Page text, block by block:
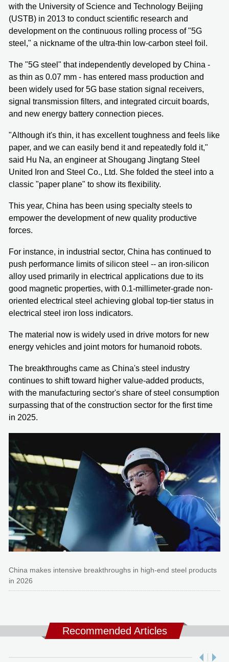
with the University of Science and Technology Beijing
(USTB) in 2013 to conduct scientific research and
development on the continuous rolling process of "5G
steel," a nickname of the ultra-thin low-carbon steel foil.
The "5G steel" that independently developed by China -
as thin as 0.07 mm - has entered mass production and
been widely used for 5G base station signal receivers,
signal transmission filters, and integrated circuit boards,
and new energy battery connection pieces.
"Although it's thin, it has excellent toughness and feels like
paper, and we can easily bend it and repeatedly fold it,"
said Hu Na, an engineer at Shougang Jingtang Steel
United Iron and Steel Co., Ltd. She folded the steel into a
classic "paper plane" to show its flexibility.
This year, China has been using specialty steels to
empower the development of new quality productive
forces.
For instance, in industrial sector, China has continued to
push performance limits of silicon steel -- an iron-silicon
alloy used primarily in electrical applications due to its
good magnetic properties, with 0.1-millimeter-grade non-
oriented electrical steel achieving global top-tier status in
electrical steel iron loss indicators.
The material now is widely used in drive motors for new
energy vehicles and joint motors for humanoid robots.
The breakthroughs came as China's steel industry
continues to shift toward higher value-added products,
with the manufacturing sector's share of steel consumption
surpassing that of the construction sector for the first time
in 2025.
China makes intensive breakthroughs in high-end steel products
in 2026
Recommended Articles